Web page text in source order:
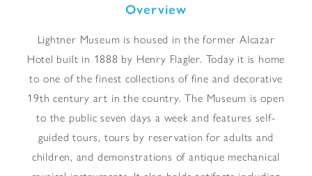
Overview
Lightner Museum is housed in the former Alcazar
Hotel built in 1888 by Henry Flagler. Today it is home
to one of the finest collections of fine and decorative
19th century art in the country. The Museum is open
to the public seven days a week and features self-
guided tours, tours by reservation for adults and
children, and demonstrations of antique mechanical